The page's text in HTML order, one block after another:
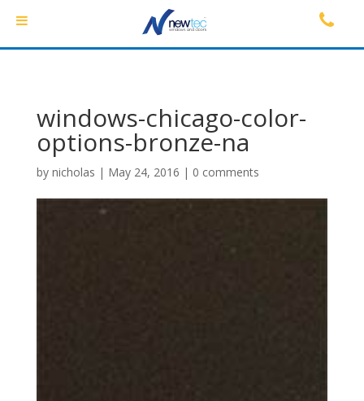
windows-chicago-color-
options-bronze-na
by nicholas | May 24, 2016 | 0 comments